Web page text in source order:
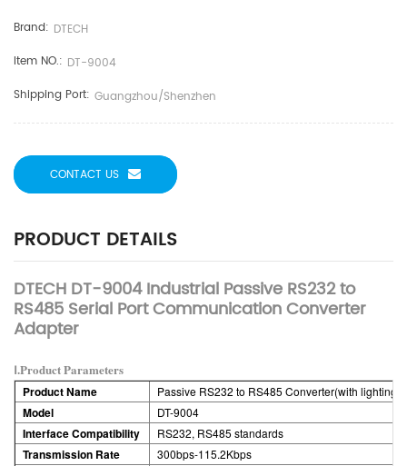
Brand: DTECH
Item NO.: DT-9004
Shipping Port: Guangzhou/Shenzhen
CONTACT US
PRODUCT DETAILS
DTECH DT-9004 Industrial Passive RS232 to
RS485 Serial Port Communication Converter
Adapter
Ⅰ.Product Parameters
Product Name Passive RS232 to RS485 Converter(with lighting)
Model DT-9004
Interface Compatibility RS232, RS485 standards
Transmission Rate 300bps-115.2Kbps